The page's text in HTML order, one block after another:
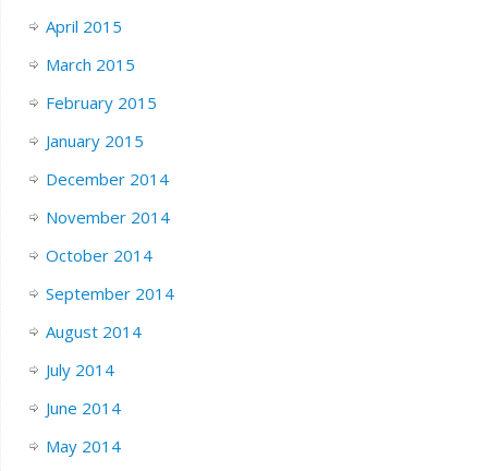
April 2015
March 2015
February 2015
January 2015
December 2014
November 2014
October 2014
September 2014
August 2014
July 2014
June 2014
May 2014